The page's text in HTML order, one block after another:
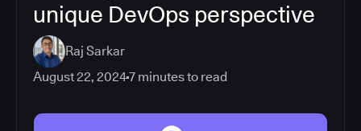
unique DevOps perspective
Raj Sarkar
August 22, 20247 minutes to read